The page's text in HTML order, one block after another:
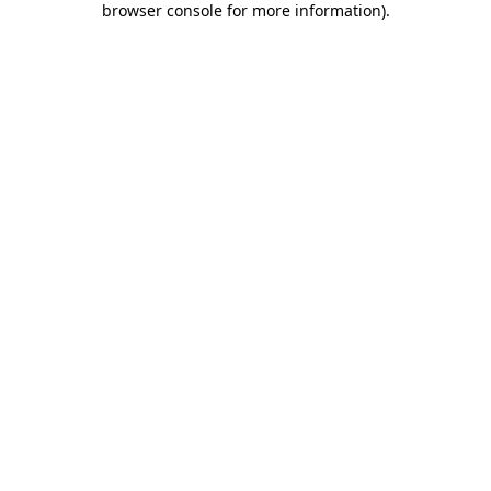
browser console for more information).